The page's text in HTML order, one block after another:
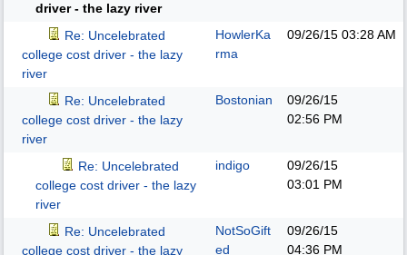
driver - the lazy river
Re: Uncelebrated
college cost driver - the lazy
river
HowlerKa
rma
09/26/15 03:28 AM
Re: Uncelebrated
college cost driver - the lazy
river
Bostonian
09/26/15
02:56 PM
Re: Uncelebrated
college cost driver - the lazy
river
indigo
09/26/15
03:01 PM
Re: Uncelebrated
college cost driver - the lazy
NotSoGift
ed
09/26/15
04:36 PM